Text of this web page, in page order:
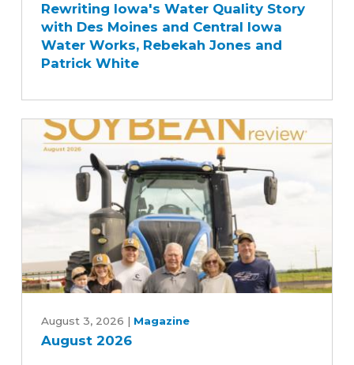
Water
Quality
Story
with
and
Central
and
Patrick
Rewriting Iowa's Water Quality Story
with Des Moines and Central Iowa
Water Works, Rebekah Jones and
Patrick White
2026
August 3, 2026 | Magazine
August 2026